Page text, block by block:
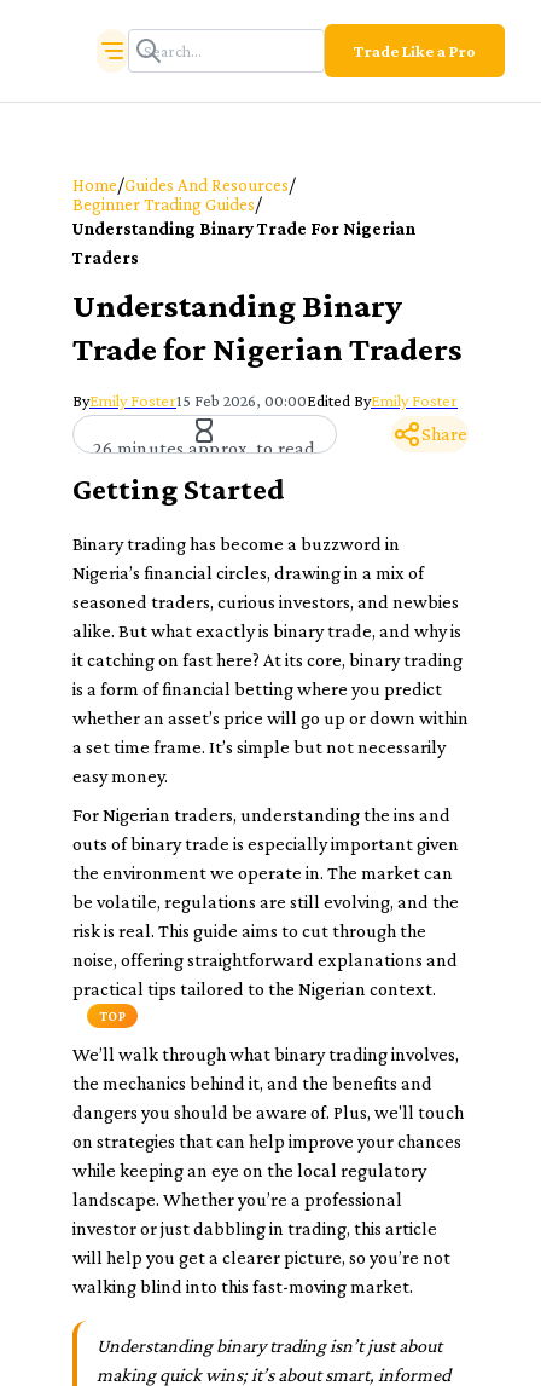
Trade Like a Pro
Home/Guides And Resources/
Beginner Trading Guides/
Understanding Binary Trade For Nigerian
Traders
Understanding Binary
Trade for Nigerian Traders
ByEmily Foster15 Feb 2026, 00:00Edited ByEmily Foster
26 minutes approx. to read
Share
Getting Started
Binary trading has become a buzzword in
Nigeria’s financial circles, drawing in a mix of
seasoned traders, curious investors, and newbies
alike. But what exactly is binary trade, and why is
it catching on fast here? At its core, binary trading
is a form of financial betting where you predict
whether an asset’s price will go up or down within
a set time frame. It’s simple but not necessarily
easy money.
For Nigerian traders, understanding the ins and
outs of binary trade is especially important given
the environment we operate in. The market can
be volatile, regulations are still evolving, and the
risk is real. This guide aims to cut through the
noise, offering straightforward explanations and
practical tips tailored to the Nigerian context.
TOP
We’ll walk through what binary trading involves,
the mechanics behind it, and the benefits and
dangers you should be aware of. Plus, we'll touch
on strategies that can help improve your chances
while keeping an eye on the local regulatory
landscape. Whether you’re a professional
investor or just dabbling in trading, this article
will help you get a clearer picture, so you’re not
walking blind into this fast-moving market.
Understanding binary trading isn’t just about
making quick wins; it’s about smart, informed